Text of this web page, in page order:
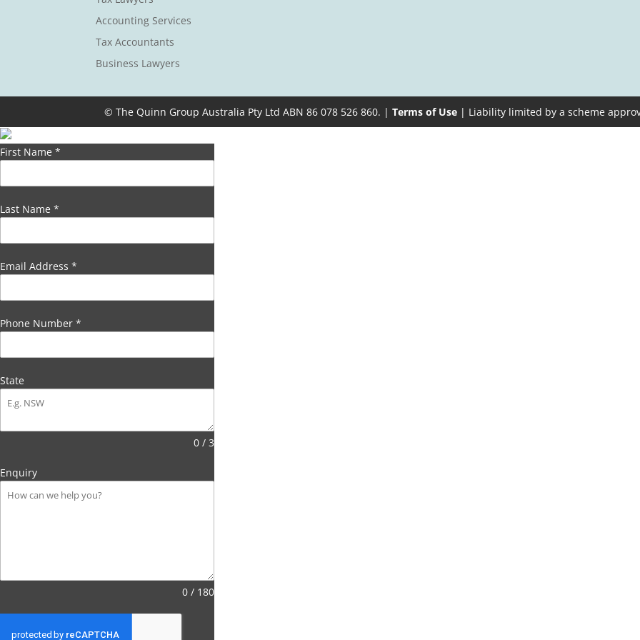
Accounting Services
Tax Accountants
Business Lawyers
© The Quinn Group Australia Pty Ltd ABN 86 078 526 860. | Terms of Use| Liability limited by a scheme
First Name *
Last Name *
Email Address *
Phone Number *
State
0 / 3
Enquiry
0 / 180